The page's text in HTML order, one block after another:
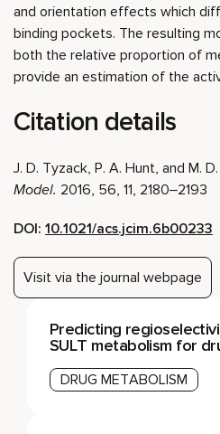
and orientation effects which
binding pockets. The resulting
both the relative proportion of
provide an estimation of the
Citation details
J. D. Tyzack, P. A. Hunt, and M.
Model. 2016, 56, 11, 2180–2193
DOI: 10.1021/acs.jcim.6b00233
Visit via the journal webpage
Predicting
SULT metabolism for
DRUG METABOLISM